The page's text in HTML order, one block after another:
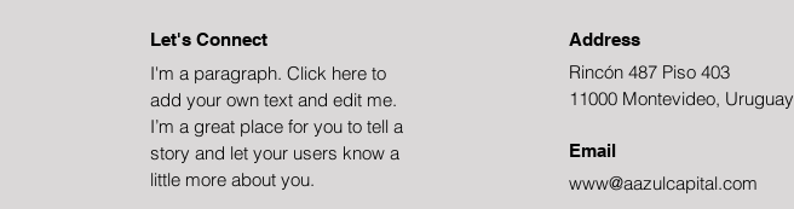
Let's Connect
I'm a paragraph. Click here to
add your own text and edit me.
I’m a great place for you to tell a
story and let your users know a
little more about you.
Address
Rincón 487 Piso 403
11000 Montevideo, Uruguay
Email
www@aazulcapital.com